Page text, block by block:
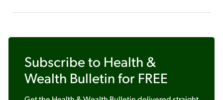
Subscribe to Health &
Wealth Bulletin for FREE